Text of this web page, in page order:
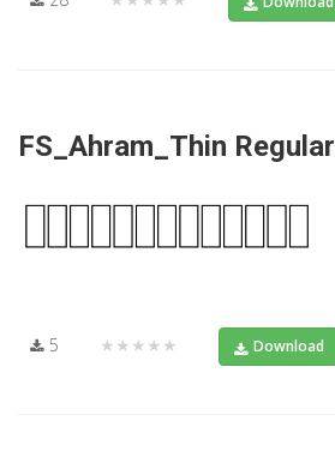
FS_Ahram_Thin Regular
5 ★★★★★ Download